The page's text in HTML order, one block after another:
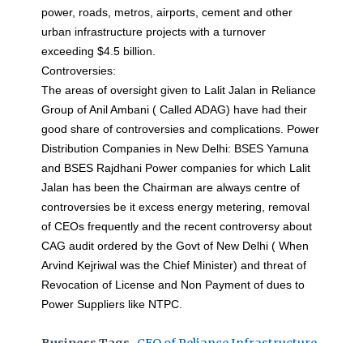
power, roads, metros, airports, cement and other
urban infrastructure projects with a turnover
exceeding $4.5 billion.
Controversies:
The areas of oversight given to Lalit Jalan in Reliance
Group of Anil Ambani ( Called ADAG) have had their
good share of controversies and complications. Power
Distribution Companies in New Delhi: BSES Yamuna
and BSES Rajdhani Power companies for which Lalit
Jalan has been the Chairman are always centre of
controversies be it excess energy metering, removal
of CEOs frequently and the recent controversy about
CAG audit ordered by the Govt of New Delhi ( When
Arvind Kejriwal was the Chief Minister) and threat of
Revocation of License and Non Payment of dues to
Power Suppliers like NTPC.